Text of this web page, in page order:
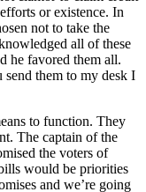
or existence. In
not to take the
all of these
he favored them all.
them to my desk I
to function. They
The captain of the
the voters of
would be priorities
and we’re going